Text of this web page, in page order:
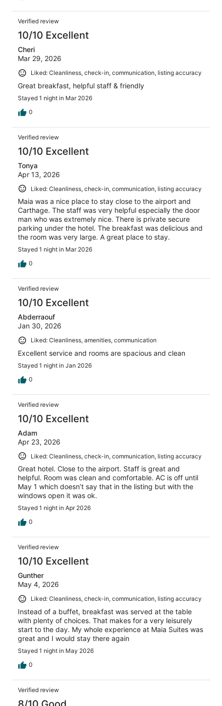
Verified review
10/10 Excellent
Cheri
Mar 29, 2026
Liked: Cleanliness, check-in, communication, listing accuracy
Great breakfast, helpful staff & friendly
Stayed 1 night in Mar 2026
0
Verified review
10/10 Excellent
Tonya
Apr 13, 2026
Liked: Cleanliness, check-in, communication, listing accuracy
Maia was a nice place to stay close to the airport and
Carthage. The staff was very helpful especially the door
man who was extremely nice. There is private secure
parking under the hotel. The breakfast was delicious and
the room was very large. A great place to stay.
Stayed 1 night in Mar 2026
0
Verified review
10/10 Excellent
Abderraouf
Jan 30, 2026
Liked: Cleanliness, amenities, communication
Excellent service and rooms are spacious and clean
Stayed 1 night in Jan 2026
0
Verified review
10/10 Excellent
Adam
Apr 23, 2026
Liked: Cleanliness, check-in, communication, listing accuracy
Great hotel. Close to the airport. Staff is great and
helpful. Room was clean and comfortable. AC is off until
May 1 which doesn’t say that in the listing but with the
windows open it was ok.
Stayed 1 night in Apr 2026
0
Verified review
10/10 Excellent
Gunther
May 4, 2026
Liked: Cleanliness, check-in, communication, listing accuracy
Instead of a buffet, breakfast was served at the table
with plenty of choices. That makes for a very leisurely
start to the day. My whole experience at Maia Suites was
great and I would stay there again
Stayed 1 night in May 2026
0
Verified review